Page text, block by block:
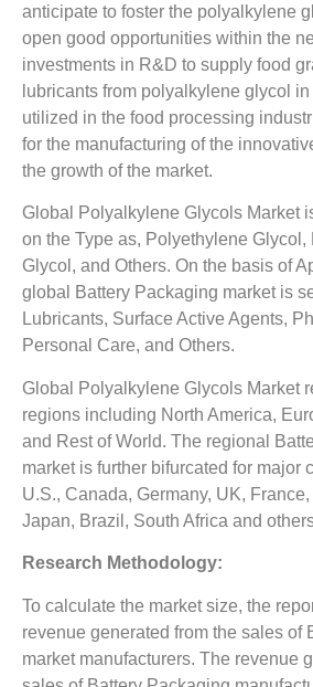
anticipate to foster the polyalkylene
open good opportunities within the
investments in R&D to supply food
lubricants from polyalkylene glycol
utilized in the food processing
for the manufacturing of the
the growth of the market.
Global Polyalkylene Glycols Market
on the Type as, Polyethylene Glycol,
Glycol, and Others. On the basis of
global Battery Packaging market is
Lubricants, Surface Active Agents,
Personal Care, and Others.
Global Polyalkylene Glycols Market
regions including North America,
and Rest of World. The regional
market is further bifurcated for major
U.S., Canada, Germany, UK,
Japan, Brazil, South Africa and
Research Methodology:
To calculate the market size, the
revenue generated from the sales of
market manufacturers. The revenue